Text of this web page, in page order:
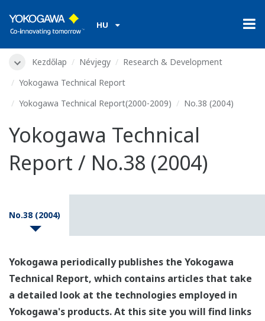
HU
Kezdőlap Névjegy
Research & Development
Yokogawa Technical Report
Yokogawa Technical Report(2000-2009)
No.38 (2004)
Yokogawa Technical
Report / No.38 (2004)
No.38 (2004)
Yokogawa periodically publishes the Yokogawa
Technical Report, which contains articles that take
a detailed look at the technologies employed in
Yokogawa's products. At this site you will find links